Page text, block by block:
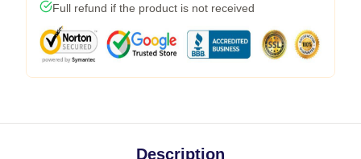
Full refund if the product is not received
Description